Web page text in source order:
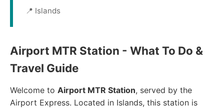
📍 Islands
Airport MTR Station - What To Do &
Travel Guide
Welcome to Airport MTR Station, served by the
Airport Express. Located in Islands, this station is